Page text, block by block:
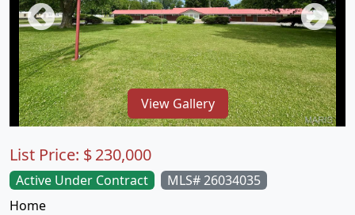
View Gallery
Active Under Contract
MLS# 26034035
Home
List Price: $230,000